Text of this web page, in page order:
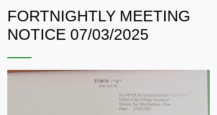
FORTNIGHTLY MEETING
NOTICE 07/03/2025